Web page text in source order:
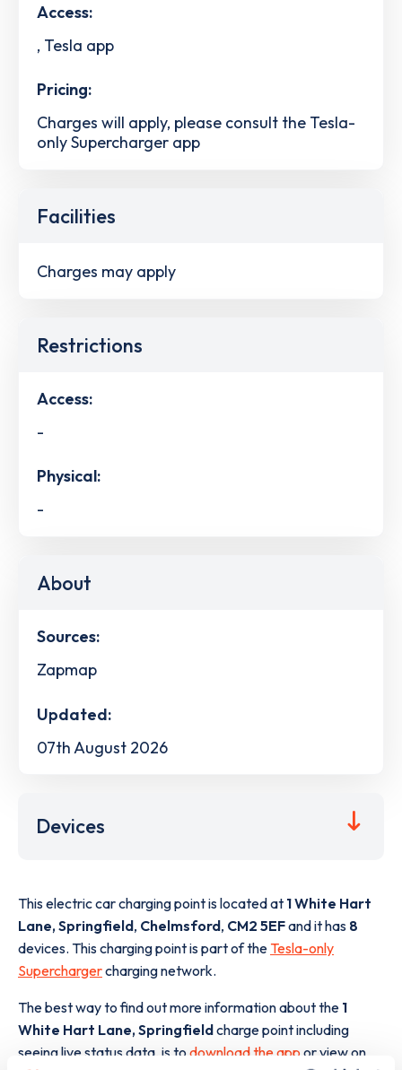
Access:
, Tesla app
Pricing:
Charges will apply, please consult the Tesla-
only Supercharger app
Facilities
Charges may apply
Restrictions
Access:
-
Physical:
-
About
Sources:
Zapmap
Updated:
07th August 2026
Devices
This electric car charging point is located at 1 White Hart
Lane, Springfield, Chelmsford, CM2 5EFand it has 8
devices. This charging point is part of the Tesla-only
Superchargercharging network.
The best way to find out more information about the 1
White Hart Lane, Springfieldcharge point including
seeing live status data, is todownload the appor view on